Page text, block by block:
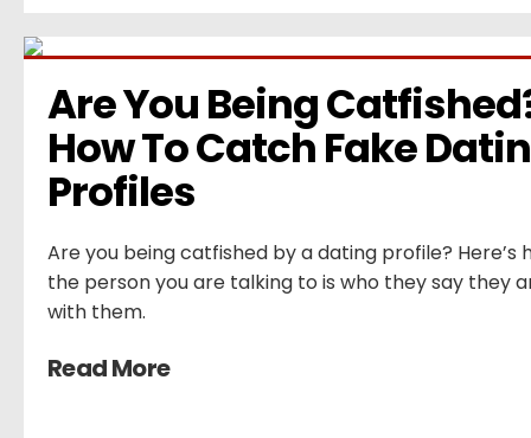
Are You Being
How To Catch Fake
Profiles
Are you being catfished by a dating profile? Here’s
the person you are talking to is who they say they
with them.
Read More